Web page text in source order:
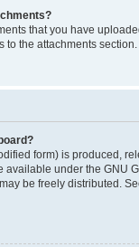
that you have
to the attachments section.
form) is produced,
available under the GNU
be freely distributed.